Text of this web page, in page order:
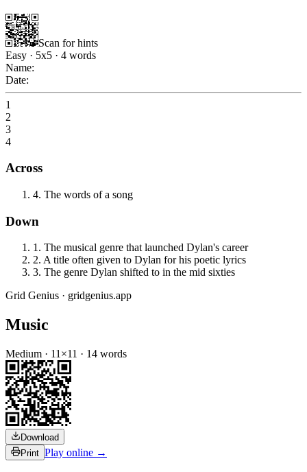
Scan for hints
Easy · 5x5 · 4 words
Name:
Date:
1
2
3
4
Across
4. The words of a song
Down
1 . The musical genre that launched Dylan's career
2. A title often given to Dylan for his poetic lyrics
3. The genre Dylan shifted to in the mid sixties
Grid Genius · gridgenius.app
Music
Medium · 11 ×11 · 14 words
Download
Print Play online →